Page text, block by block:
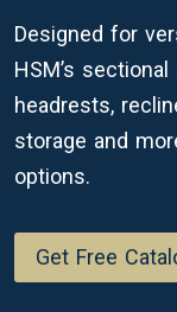
Designed for
HSM’s
headrests,
storage and
options.
Get Free